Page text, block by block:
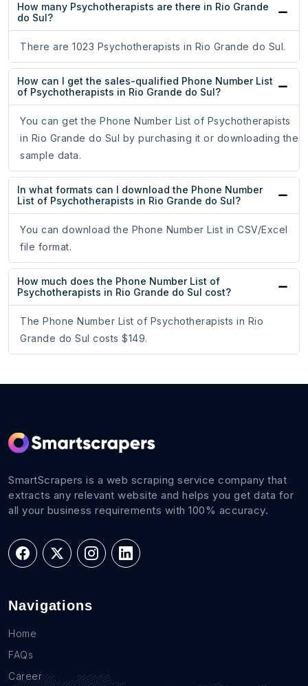
How many Psychotherapists are there in Rio Grande
do Sul?
There are 1023 Psychotherapists in Rio Grande do Sul.
How can I get the sales-qualified Phone Number List
of Psychotherapists in Rio Grande do Sul?
You can get the Phone Number List of Psychotherapists
in Rio Grande do Sul by purchasing it or downloading the
sample data.
In what formats can I download the Phone Number
List of Psychotherapists in Rio Grande do Sul?
You can download the Phone Number List in CSV/Excel
file format.
How much does the Phone Number List of
Psychotherapists in Rio Grande do Sul cost?
The Phone Number List of Psychotherapists in Rio
Grande do Sul costs $149.
SmartScrapers is a web scraping service company that
extracts any relevant website and helps you get data for
all your business requirements with 100% accuracy.
Navigations
Home
FAQs
Career